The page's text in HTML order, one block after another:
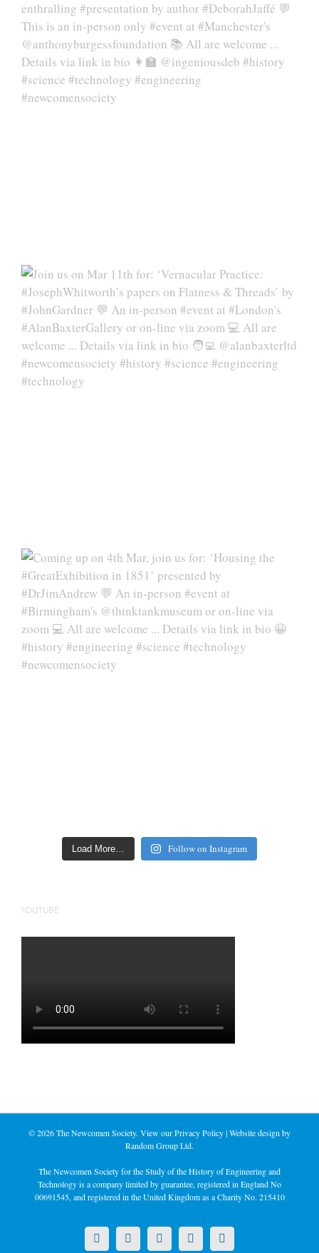
Load More… Follow on Instagram
YOUTUBE
©2026 The Newcomen Society. View ourPrivacy Policy| Website design by
Random Group Ltd.
The Newcomen Society for the Study of the History of Engineering and
Technology is a company limited by guarantee, registered in England No
00691545, and registered in the United Kingdom as a Charity No. 215410
X LinkedInFacebookYouTubeInstagram